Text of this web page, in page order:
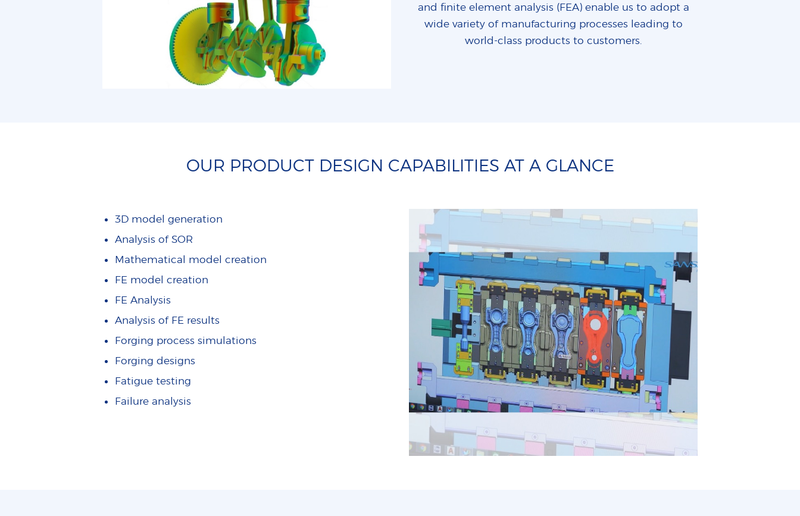
and finite element analysis (FEA) enable us to adopt a
wide variety of manufacturing processes leading to
world-class products to customers.
OUR PRODUCT DESIGN CAPABILITIES AT A GLANCE
3D model generation
Analysis of SOR
Mathematical model creation
FE model creation
FE Analysis
Analysis of FE results
Forging process simulations
Forging designs
Fatigue testing
Failure analysis